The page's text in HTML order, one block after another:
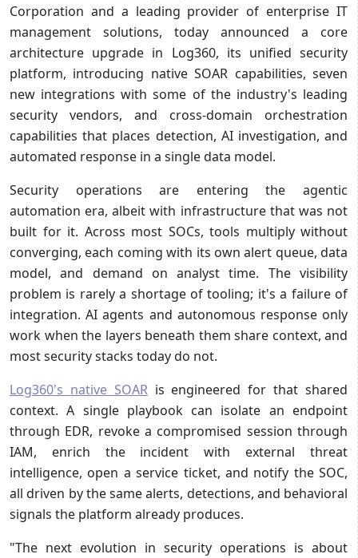
Corporation and a leading provider of enterprise IT
management solutions, today announced a core
architecture upgrade in Log360, its unified security
platform, introducing native SOAR capabilities, seven
new integrations with some of the industry's leading
security vendors, and cross-domain orchestration
capabilities that places detection, AI investigation, and
automated response in a single data model.
Security operations are entering the agentic
automation era, albeit with infrastructure that was not
built for it. Across most SOCs, tools multiply without
converging, each coming with its own alert queue, data
model, and demand on analyst time. The visibility
problem is rarely a shortage of tooling; it's a failure of
integration. AI agents and autonomous response only
work when the layers beneath them share context, and
most security stacks today do not.
Log360's native SOARis engineered for that shared
context. A single playbook can isolate an endpoint
through EDR, revoke a compromised session through
IAM, enrich the incident with external threat
intelligence, open a service ticket, and notify the SOC,
all driven by the same alerts, detections, and behavioral
signals the platform already produces.
"The next evolution in security operations is about